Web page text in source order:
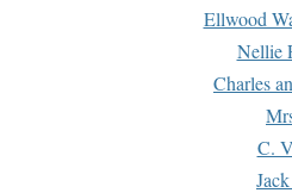
Ellwood
Nellie
Charles
C.